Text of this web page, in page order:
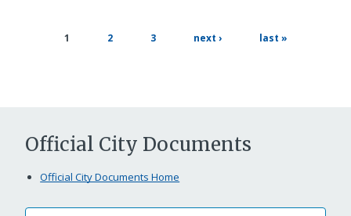
current
1 page
2 page
3
next
next ›
last
last »
Official City Documents
Official City Documents Home